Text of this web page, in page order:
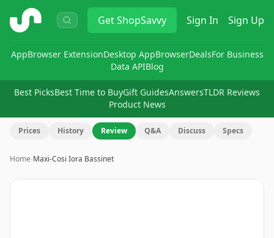
ShopSavvy GetShopSavvy Sign In Sign Up
AppBrowser ExtensionDesktop AppBrowserDealsFor Business
Data APIBlog
Best PicksBest Time to BuyGift GuidesAnswersTLDR Reviews
Product News
Prices History Review Q&A Discuss Specs
Home›Maxi-Cosi Iora Bassinet
Image